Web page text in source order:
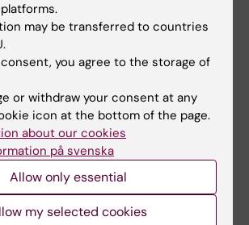
Chair of the KI Biosafety
Health and Safety
Office
information on this page useful?
may be transferred to countries
you agree to the storage of
or withdraw your consent at any
icon at the bottom of the page.
about our cookies
på svenska
Allow only essential
my selected cookies